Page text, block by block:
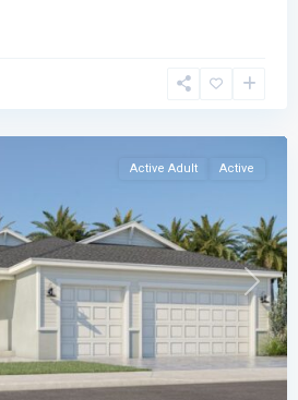
Next
Active Adult Active